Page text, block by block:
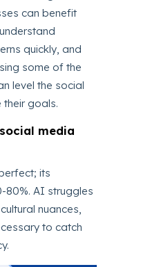
can benefit
quickly, and
some of the
level the social
goals.
media
its
80%. AI struggles
nuances,
to catch